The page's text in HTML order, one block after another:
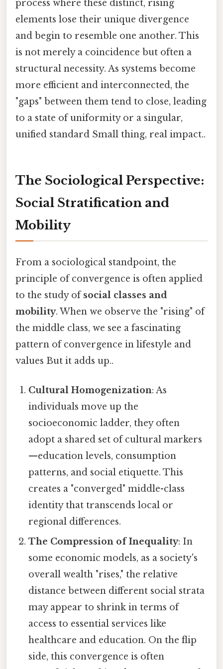
process where these distinct, rising
elements lose their unique divergence
and begin to resemble one another. This
is not merely a coincidence but often a
structural necessity. As systems become
more efficient and interconnected, the
"gaps" between them tend to close, leading
to a state of uniformity or a singular,
unified standard Small thing, real impact..
The Sociological Perspective:
Social Stratification and
Mobility
From a sociological standpoint, the
principle of convergence is often applied
to the study ofsocial classes and
mobility. When we observe the "rising" of
the middle class, we see a fascinating
pattern of convergence in lifestyle and
values But it adds up..
Cultural Homogenization: As
individuals move up the
socioeconomic ladder, they often
adopt a shared set of cultural markers
—education levels, consumption
patterns, and social etiquette. This
creates a "converged" middle-class
identity that transcends local or
regional differences.
The Compression of Inequality: In
some economic models, as a society's
overall wealth "rises," the relative
distance between different social strata
may appear to shrink in terms of
access to essential services like
healthcare and education. On the flip
side, this convergence is often